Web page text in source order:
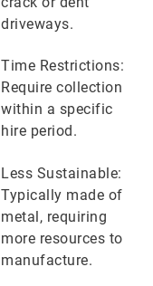
driveways.
Time Restrictions:
Require collection
within a specific
hire period.
Less Sustainable:
Typically made of
metal, requiring
more resources to
manufacture.